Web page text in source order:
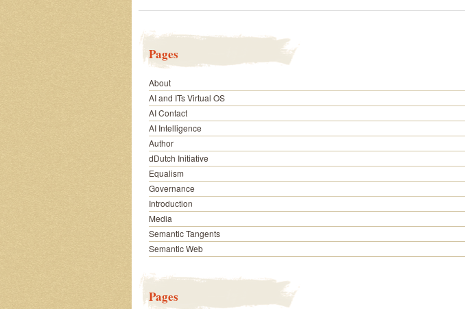
Pages
About
AI and ITs Virtual OS
AI Contact
AI Intelligence
Author
dDutch Initiative
Equalism
Governance
Introduction
Media
Semantic Tangents
Semantic Web
Pages